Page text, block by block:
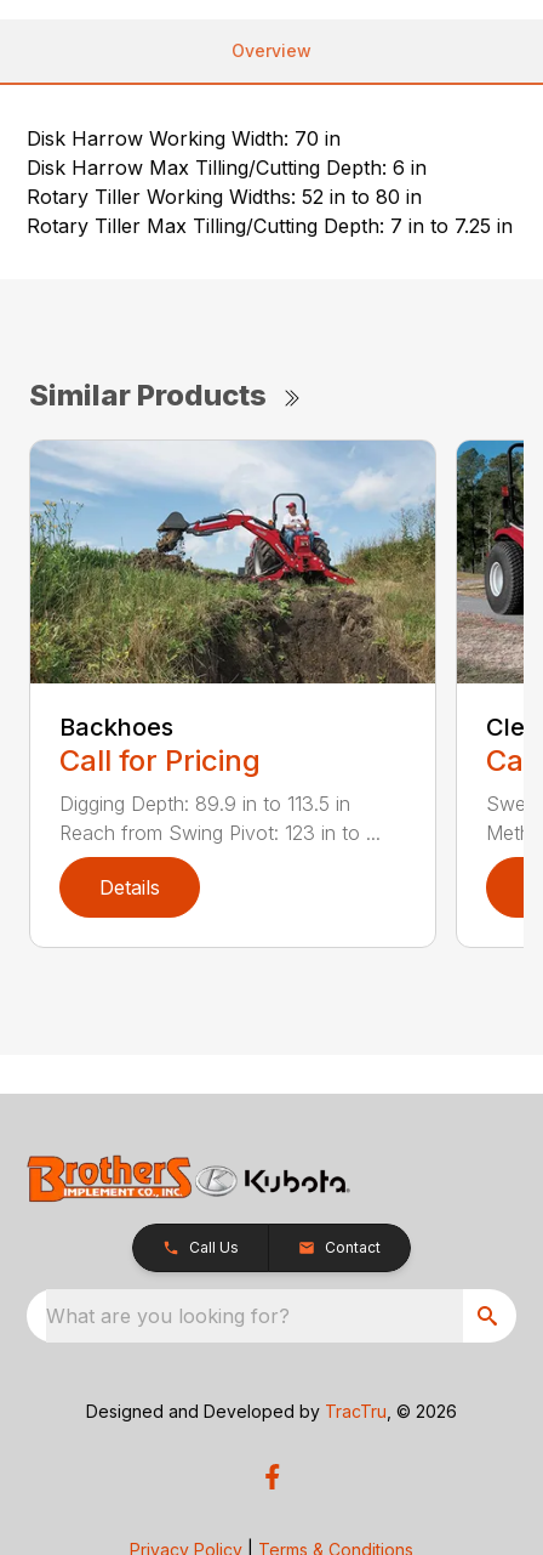
Overview
Disk Harrow Working Width: 70 in
Disk Harrow Max Tilling/Cutting Depth: 6 in
Rotary Tiller Working Widths: 52 in to 80 in
Rotary Tiller Max Tilling/Cutting Depth: 7 in to 7.25 in
Similar Products
Backhoes
Call for Pricing
Digging Depth: 89.9 in to 113.5 in
Reach from Swing Pivot: 123 in to ...
Details
Call Us Contact
What are you looking for?
Designed and Developed by TracTru , © 2026
Privacy Policy Terms & Conditions